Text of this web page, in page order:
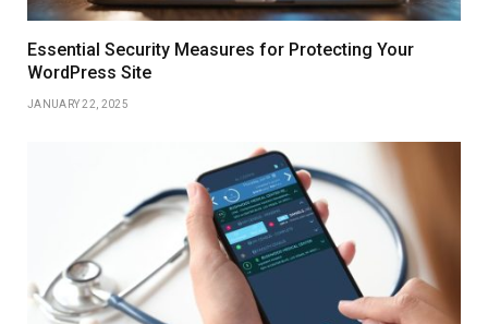
Essential Security Measures for Protecting Your
WordPress Site
JANUARY 22, 2025